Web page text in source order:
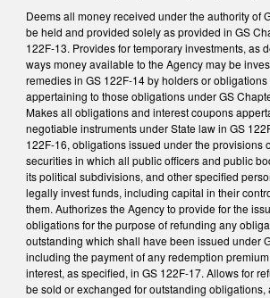
Deems all money received under the authority of
be held and provided solely as provided in GS
122F-13. Provides for temporary investments, as
ways money available to the Agency may be
remedies in GS 122F-14 by holders or
appertaining to those obligations under GS
Makes all obligations and interest coupons
negotiable instruments under State law in GS
122F-16, obligations issued under the provisions
securities in which all public officers and public
its political subdivisions, and other specified
legally invest funds, including capital in their
them. Authorizes the Agency to provide for the
obligations for the purpose of refunding any
outstanding which shall have been issued under
including the payment of any redemption
interest, as specified, in GS 122F-17. Allows for
be sold or exchanged for outstanding obligations,